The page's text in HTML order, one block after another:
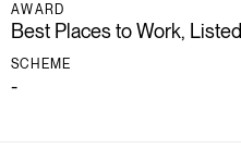
AWARD
Best Places to Work, Listed
SCHEME
-